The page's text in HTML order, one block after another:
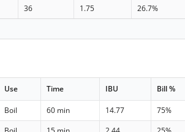
36 1.75
26.7%
Use Time IBU Bill %
Boil 60 min 14.77
75%